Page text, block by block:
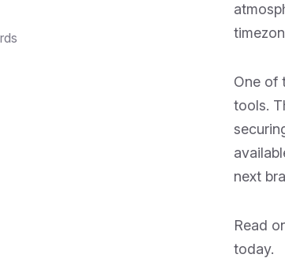
One of
tools.
next
Read
today.